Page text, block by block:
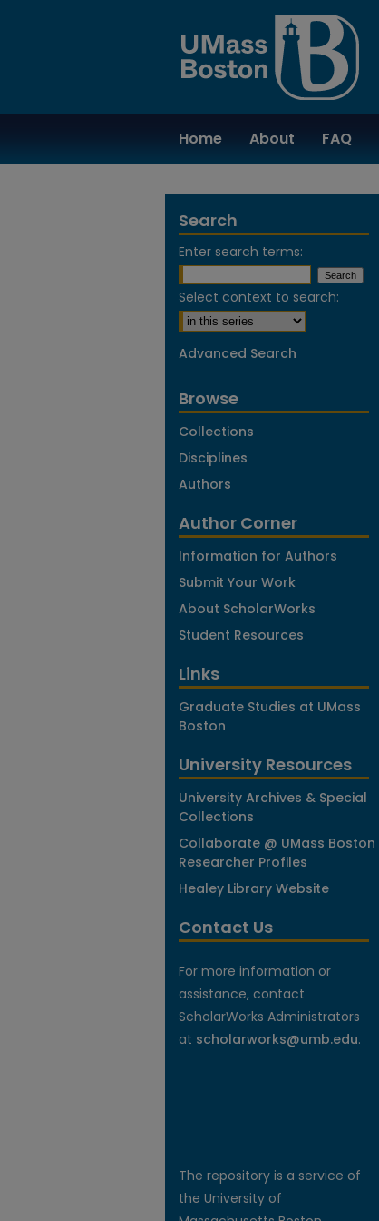
Home About FAQ
Search
Enter search terms:
Select context to search:
Advanced Search
Browse
Collections
Disciplines
Authors
Author Corner
Information for Authors
Submit Your Work
About ScholarWorks
Student Resources
Links
Graduate Studies at UMass
Boston
University Resources
University Archives & Special
Collections
Collaborate @ UMass Boston
Researcher Profiles
Healey Library Website
Contact Us
For more information or
assistance, contact
ScholarWorks Administrators
at scholarworks@umb.edu.
The repository is a service of
the University of